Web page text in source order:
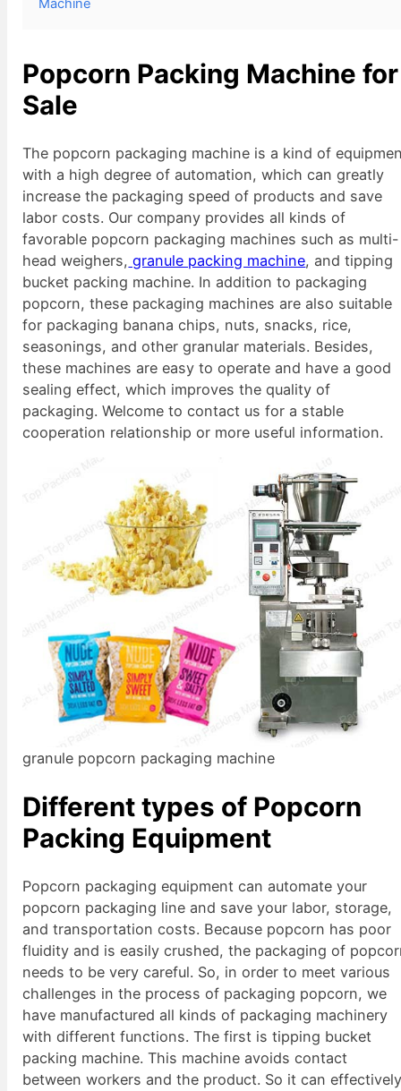
Machine
Popcorn Packing Machine for
Sale
The popcorn packaging machine is a kind of
with a high degree of automation, which can greatly
increase the packaging speed of products and save
labor costs. Our company provides all kinds of
favorable popcorn packaging machines such as multi-
head weighers, granule packing machine, and tipping
bucket packing machine. In addition to packaging
popcorn, these packaging machines are also suitable
for packaging banana chips, nuts, snacks, rice,
seasonings, and other granular materials. Besides,
these machines are easy to operate and have a good
sealing effect, which improves the quality of
packaging. Welcome to contact us for a stable
cooperation relationship or more useful information.
granule popcorn packaging machine
Different types of Popcorn
Packing Equipment
Popcorn packaging equipment can automate your
popcorn packaging line and save your labor, storage,
and transportation costs. Because popcorn has poor
fluidity and is easily crushed, the packaging of
needs to be very careful. So, in order to meet various
challenges in the process of packaging popcorn, we
have manufactured all kinds of packaging machinery
with different functions. The first is tipping bucket
packing machine. This machine avoids contact
between workers and the product. So it can